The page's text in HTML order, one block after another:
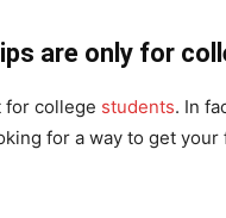
are only for
for college students. In
for a way to get